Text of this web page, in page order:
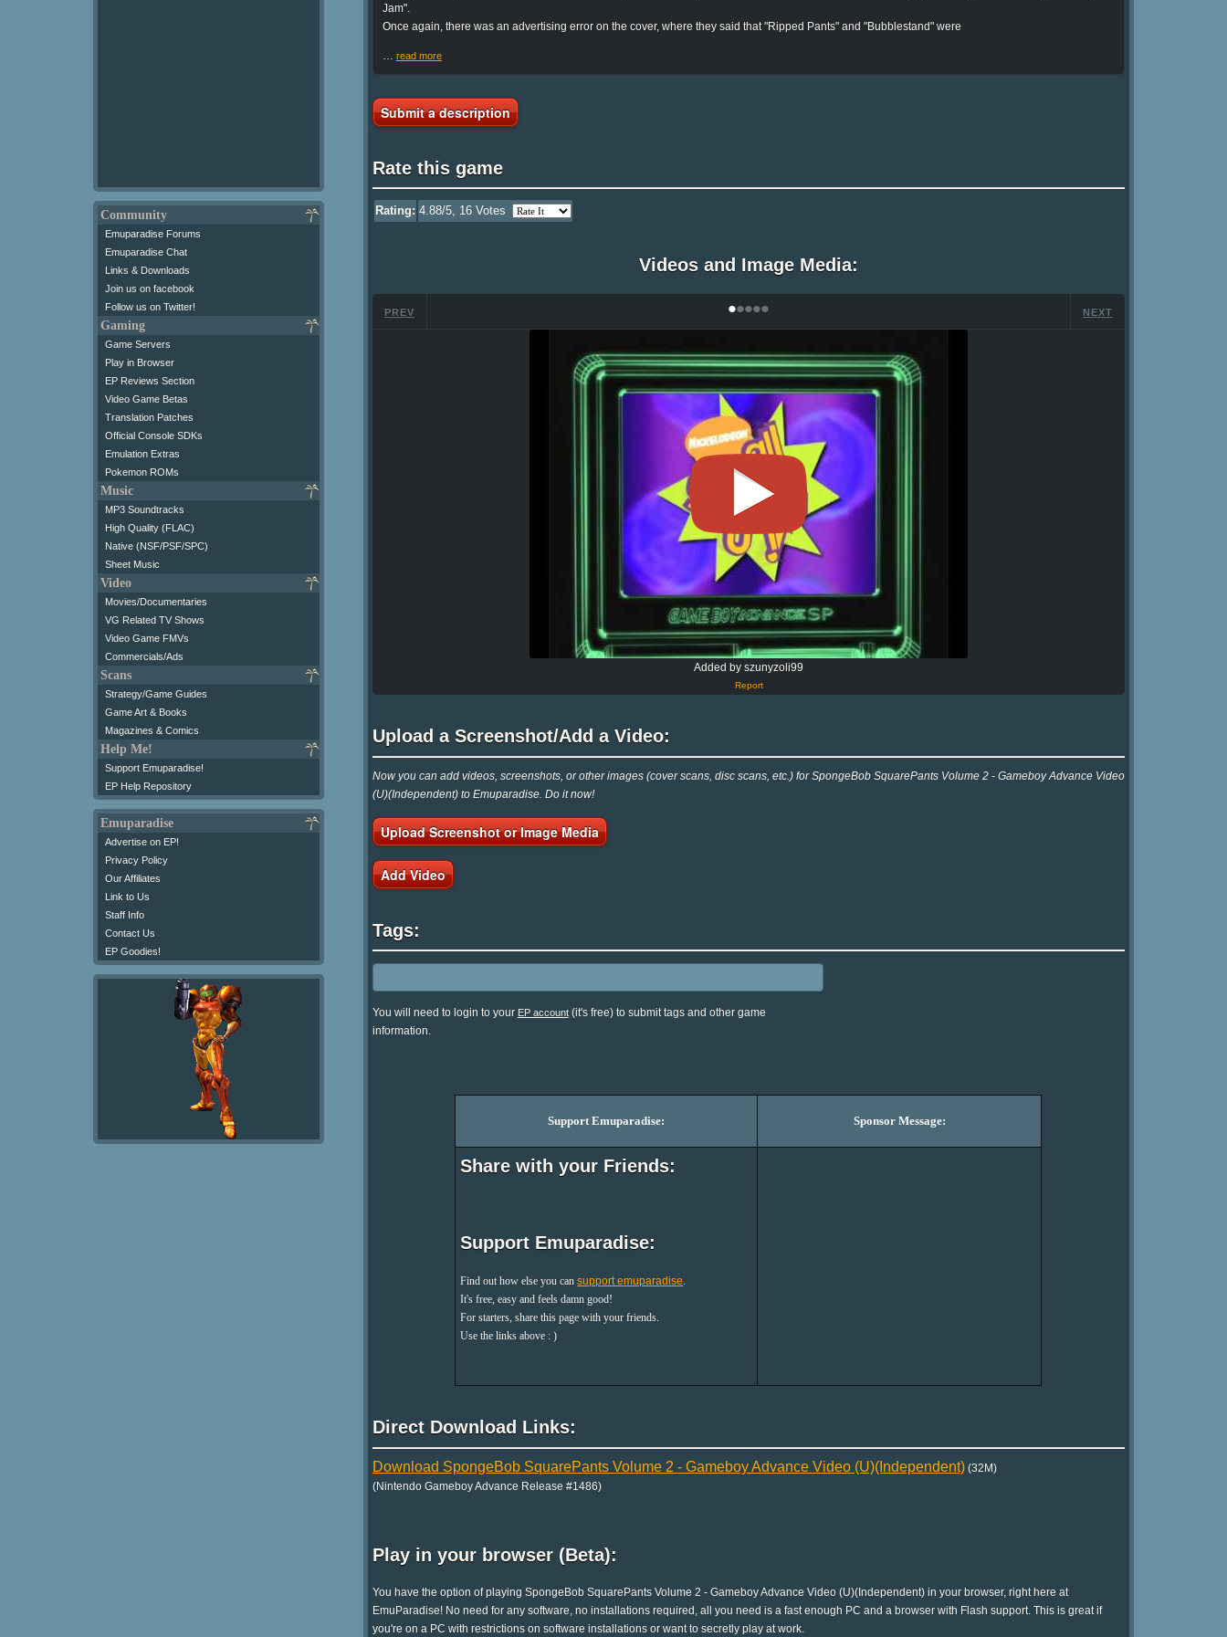
Community
Emuparadise Forums
Emuparadise Chat
Links & Downloads
Join us on facebook
Follow us on Twitter!
Gaming
Game Servers
Play in Browser
EP Reviews Section
Video Game Betas
Translation Patches
Official Console SDKs
Emulation Extras
Pokemon ROMs
Music
MP3 Soundtracks
High Quality (FLAC)
Native (NSF/PSF/SPC)
Sheet Music
Video
Movies/Documentaries
VG Related TV Shows
Video Game FMVs
Commercials/Ads
Scans
Strategy/Game Guides
Game Art & Books
Magazines & Comics
Help Me!
Support Emuparadise!
EP Help Repository
Emuparadise
Advertise on EP!
Privacy Policy
Our Affiliates
Link to Us
Staff Info
Contact Us
EP Goodies!
Jam".
Once again, there was an advertising error on the cover, where they said that "Ripped Pants" and "Bubblestand" were
read more
Submit a description
Rate this game
Rating: 4.88/5, 16Votes
Videos and Image Media:
PREV ••••• NEXT
Added by szunyzoli99
Report
Upload a Screenshot/Add a Video:
Now you can add videos, screenshots, or other images (cover scans, disc scans, etc.) for SpongeBob SquarePants Volume 2 - Gameboy Advance Video
(U)(Independent) to Emuparadise. Do it now!
Upload Screenshot or Image Media
Add Video
Tags:
You will need to login to your EP account(it's free) to submit tags and other game
information.
Support Emuparadise: Sponsor Message:
Share with your Friends:
Support Emuparadise:
Find out how else you cansupport emuparadise
It's free, easy and feels damn good!
For starters, share this page with your friends.
Use the links above : )
Direct Download Links:
Download SpongeBob SquarePants Volume 2 - Gameboy Advance Video (U)(Independent)(32M)
(Nintendo Gameboy Advance Release #1486)
Play in your browser (Beta):
You have the option of playing SpongeBob SquarePants Volume 2 - Gameboy Advance Video (U)(Independent) in your browser, right here at
EmuParadise! No need for any software, no installations required, all you need is a fast enough PC and a browser with Flash support. This is great if
you're on a PC with restrictions on software installations or want to secretly play at work.